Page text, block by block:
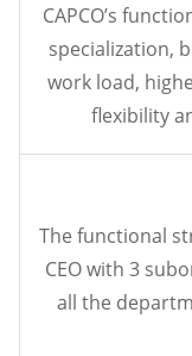
CAPCO’s
specialization,
work load,
flexibility
The functional
CEO with 3
all the